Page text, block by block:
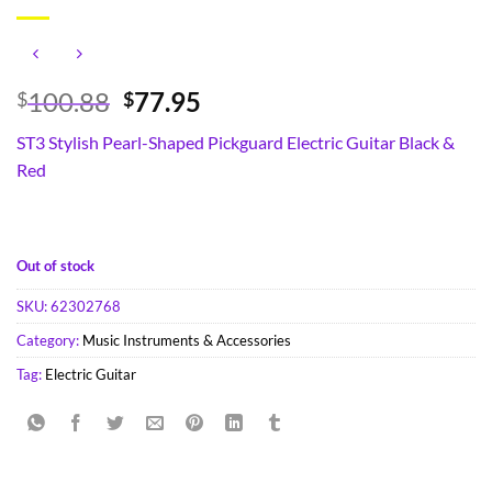
$100.88 Original
was:
$77.95
is:
ST3 Stylish Pearl-Shaped Pickguard Electric Guitar Black &
Red
Out of stock
SKU:62302768
Category: Music Instruments & Accessories
Tag: Electric Guitar